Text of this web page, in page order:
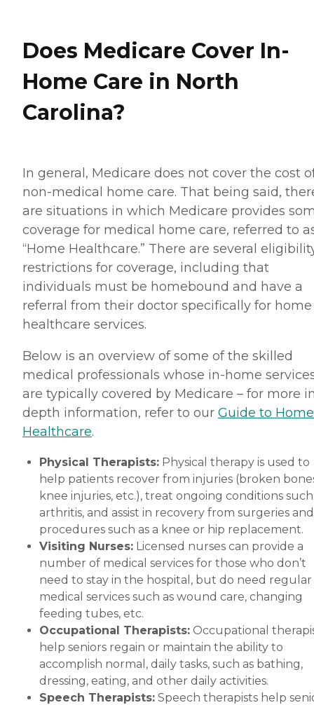
Does Medicare Cover In-
Home Care in North
Carolina?
In general, Medicare does not cover the cost
non-medical home care. That being said,
are situations in which Medicare provides
coverage for medical home care, referred to
“Home Healthcare.” There are several
restrictions for coverage, including that
individuals must be homebound and have a
referral from their doctor specifically for home
healthcare services.
Below is an overview of some of the skilled
medical professionals whose in-home
are typically covered by Medicare – for more
depth information, refer to our Guide to Home
Healthcare.
Physical Therapists: Physical therapy is used to
help patients recover from injuries (broken
knee injuries, etc.), treat ongoing conditions such
arthritis, and assist in recovery from surgeries and
procedures such as a knee or hip replacement.
Visiting Nurses: Licensed nurses can provide a
number of medical services for those who don’t
need to stay in the hospital, but do need regular
medical services such as wound care, changing
feeding tubes, etc.
Occupational Therapists: Occupational
help seniors regain or maintain the ability to
accomplish normal, daily tasks, such as bathing,
dressing, eating, and other daily activities.
Speech Therapists: Speech therapists help